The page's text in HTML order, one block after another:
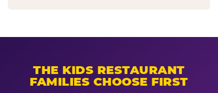
THE KIDS RESTAURANT
FAMILIES CHOOSE FIRST